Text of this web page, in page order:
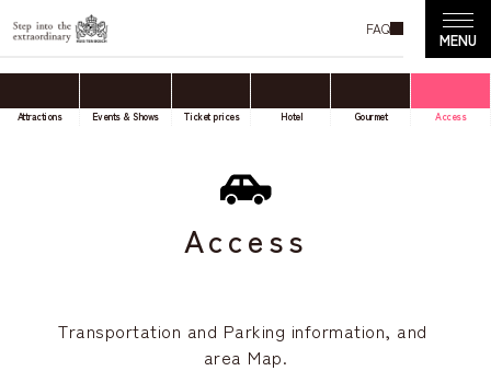
FAQ
Attractions Events & Shows Ticket prices Hotel Gourmet Access
Access
Transportation and Parking information, and
area Map.